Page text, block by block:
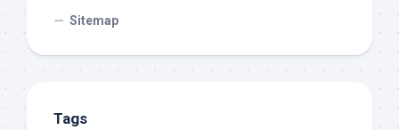
Sitemap
Tags